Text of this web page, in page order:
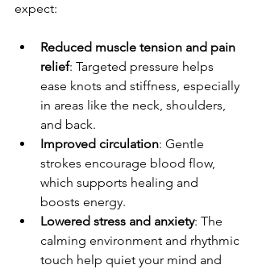
expect:
Reduced muscle tension and pain
relief: Targeted pressure helps
ease knots and stiffness, especially
in areas like the neck, shoulders,
and back.
Improved circulation: Gentle
strokes encourage blood flow,
which supports healing and
boosts energy.
Lowered stress and anxiety: The
calming environment and rhythmic
touch help quiet your mind and